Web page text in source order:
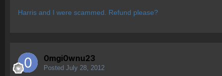
Harris and I were scammed. Refund please?
0mgi0wnu23
Posted July 28, 2012